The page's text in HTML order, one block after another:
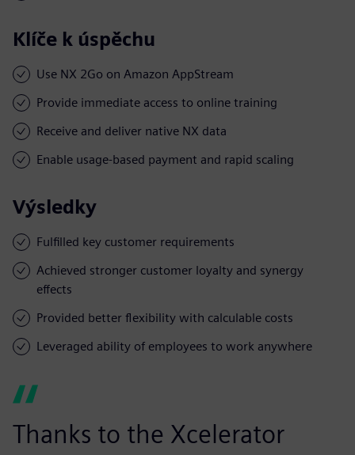
Klíče k úspěchu
Use NX 2Go on Amazon AppStream
Provide immediate access to online training
Receive and deliver native NX data
Enable usage-based payment and rapid scaling
Výsledky
Fulfilled key customer requirements
Achieved stronger customer loyalty and synergy
effects
Provided better flexibility with calculable costs
Leveraged ability of employees to work anywhere
Thanks to the Xcelerator